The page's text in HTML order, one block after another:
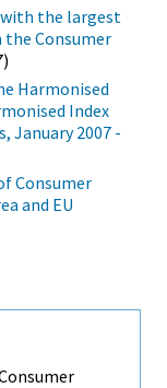
with the largest
Consumer
Harmonised
Index
January 2007 -
Consumer
and EU